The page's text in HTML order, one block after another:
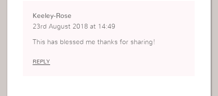
Keeley-Rose
23rd August 2018 at 14:49
This has blessed me thanks for sharing!
REPLY